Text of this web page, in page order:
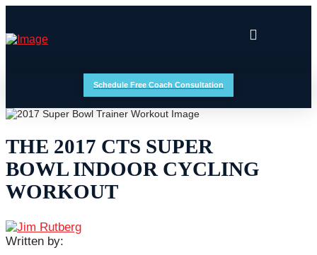
Schedule Free Coach Consultation
THE 2017 CTS SUPER
BOWL INDOOR CYCLING
WORKOUT
Written by: